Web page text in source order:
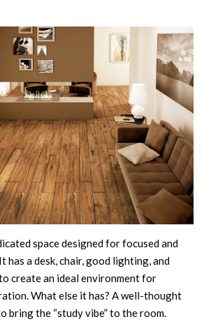
space designed for focused and
has a desk, chair, good lighting, and
create an ideal environment for
What else it has? A well-thought
bring the “study vibe” to the room.